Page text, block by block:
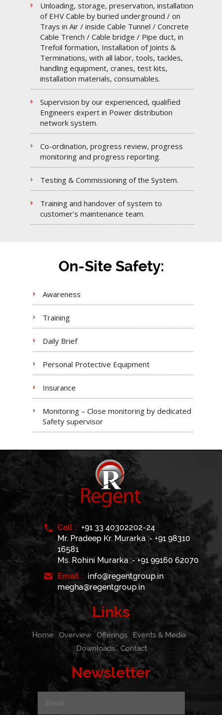
Unloading, storage, preservation, installation
of EHV Cable by buried underground / on
Trays in Air / inside Cable Tunnel / Concrete
Cable Trench / Cable bridge / Pipe duct, in
Trefoil formation, Installation of Joints &
Terminations, with all labor, tools, tackles,
handling equipment, cranes, test kits,
installation materials, consumables.
Supervision by our experienced, qualified
Engineers expert in Power distribution
network system.
Co-ordination, progress review, progress
monitoring and progress reporting.
Testing & Commissioning of the System.
Training and handover of system to
customer’s maintenance team.
On-Site Safety:
Awareness
Training
Daily Brief
Personal Protective Equipment
Insurance
Monitoring – Close monitoring by dedicated
Safety supervisor
Call : +91 33 40302202-24
Mr. Pradeep Kr. Murarka :- +91 98310
16581
Ms. Rohini Murarka :- +91 99160 62070
Email :
info@regentgroup.in
megha@regentgroup.in
Links
Home Overview Offerings
Events & Media
Downloads
Contact
Newsletter